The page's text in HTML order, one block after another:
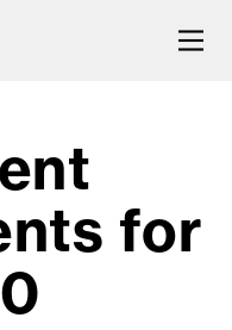
and drink
for